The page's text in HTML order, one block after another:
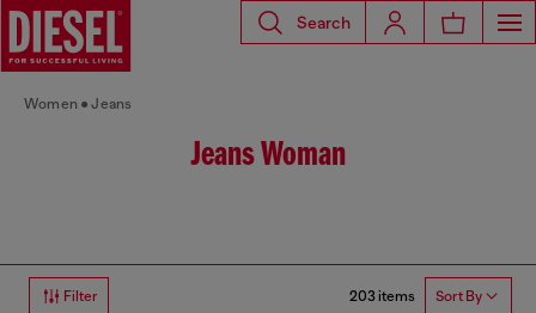
Search
Women Jeans
Jeans Woman
Filter 203 items Sort By